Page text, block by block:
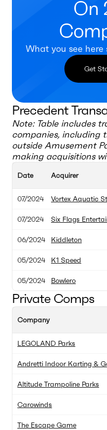
On
What you see
Get
Precedent
Note: Table includes
companies, including
outside Amusement
making acquisitions
Date
07/2024
07/2024
06/2024
05/2024
05/2024
Acquirer
Vortex Aquatic
Six Flags
Kiddleton
K1 Speed
Bowlero
Private Comps
Company
LEGOLAND Parks
Andretti Indoor Karting &
Altitude Trampoline Parks
Carowinds
The Escape Game